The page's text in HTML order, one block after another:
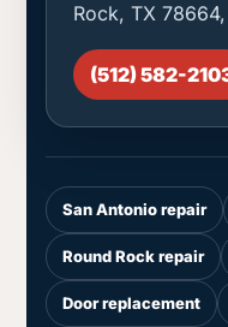
Rock, TX
(512) 582-
San Antonio repair
Round Rock repair
Door replacement